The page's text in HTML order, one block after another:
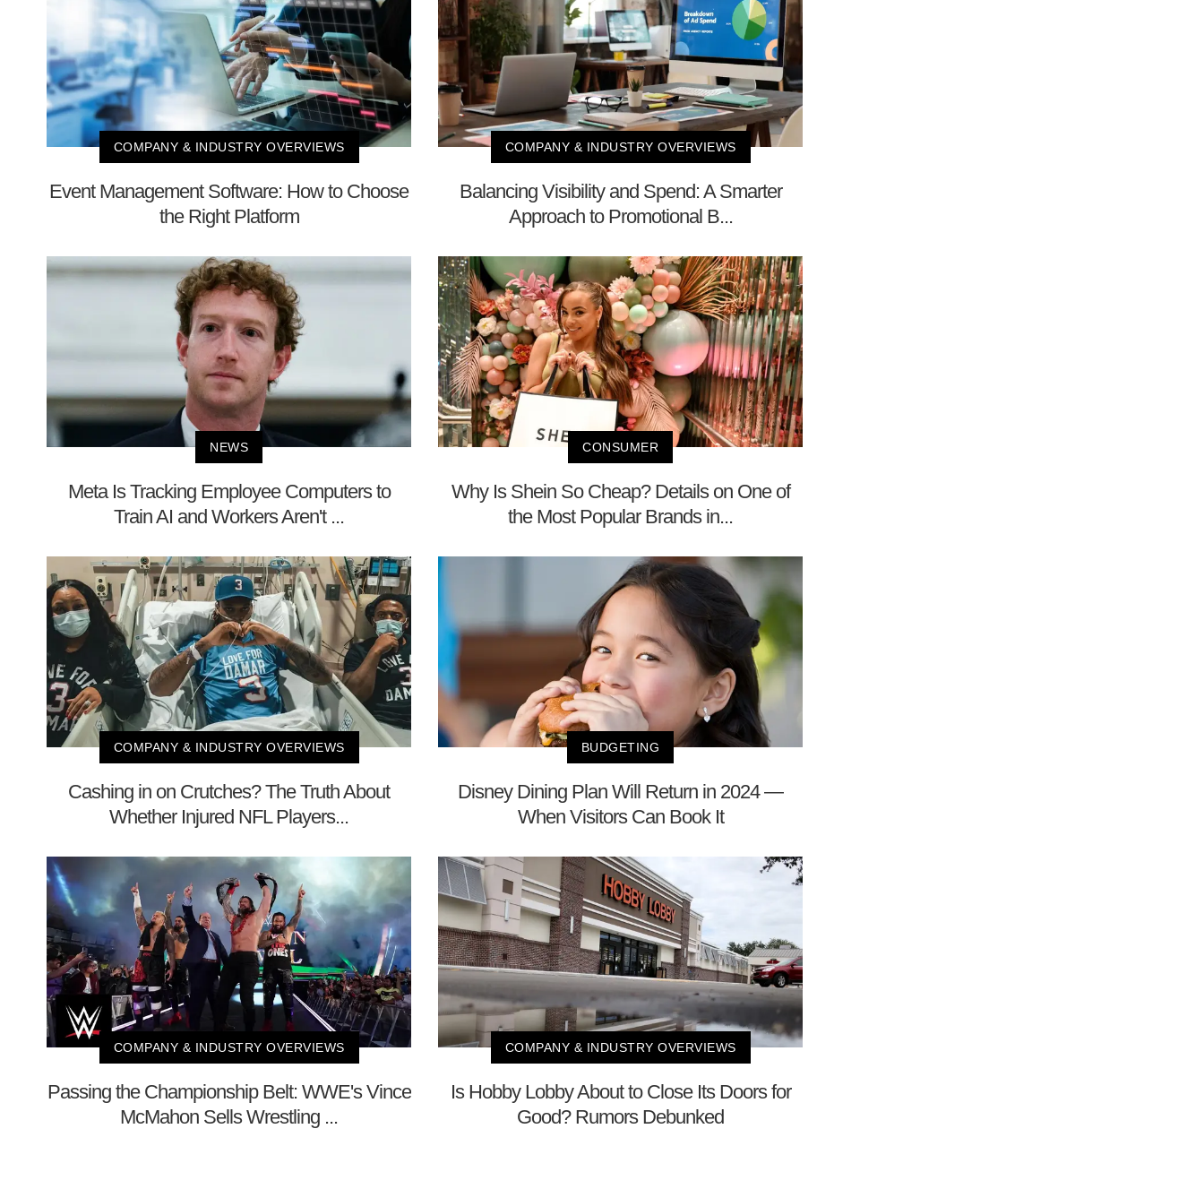
COMPANY & INDUSTRY OVERVIEWS
Event Management Software: How to Choose
the Right Platform
COMPANY & INDUSTRY OVERVIEWS
Balancing Visibility and Spend: A Smarter
Approach to Promotional B...
NEWS
Meta Is Tracking Employee Computers to
Train AI and Workers Aren't ...
CONSUMER
Why Is Shein So Cheap? Details on One of
the Most Popular Brands in...
COMPANY & INDUSTRY OVERVIEWS
Cashing in on Crutches? The Truth About
Whether Injured NFL Players...
BUDGETING
Disney Dining Plan Will Return in 2024 —
When Visitors Can Book It
COMPANY & INDUSTRY OVERVIEWS
Passing the Championship Belt: WWE's Vince
McMahon Sells Wrestling ...
COMPANY & INDUSTRY OVERVIEWS
Is Hobby Lobby About to Close Its Doors for
Good? Rumors Debunked